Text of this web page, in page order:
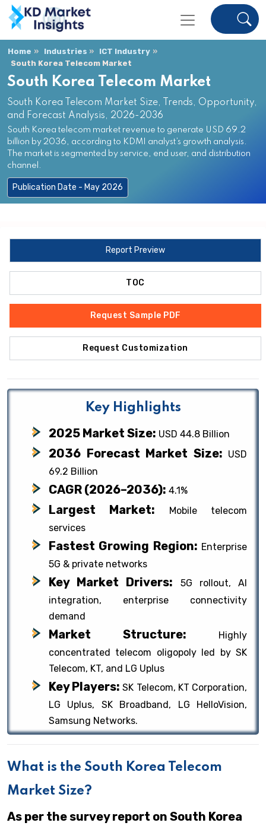
Home Industries
ICT Industry
South Korea Telecom Market
South Korea Telecom Market
South Korea Telecom Market Size, Trends, Opportunity,
and Forecast Analysis, 2026-2036
South Korea telecom market revenue to generate USD 69.2
billion by 2036, according to KDMI analyst’s growth analysis.
The market is segmented by service, end user, and distribution
channel.
Publication Date - May 2026
Report Preview
TOC
Request Sample PDF
Request Customization
Key Highlights
2025 Market Size: USD 44.8 Billion
2036 Forecast Market Size: USD
69.2 Billion
CAGR (2026–2036): 4.1%
Largest Market:
Mobile telecom
services
Fastest Growing Region: Enterprise
5G & private networks
Key Market Drivers:
5G rollout, AI
integration, enterprise connectivity
demand
Market Structure:
Highly
concentrated telecom oligopoly led by SK
Telecom, KT, and LG Uplus
Key Players:SK Telecom, KT Corporation,
LG Uplus, SK Broadband, LG HelloVision,
Samsung Networks.
What is the South Korea Telecom
Market Size?
As per the survey report on South Korea